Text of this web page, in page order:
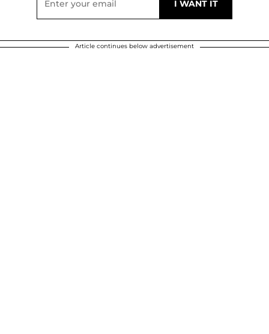
Article continues below advertisement